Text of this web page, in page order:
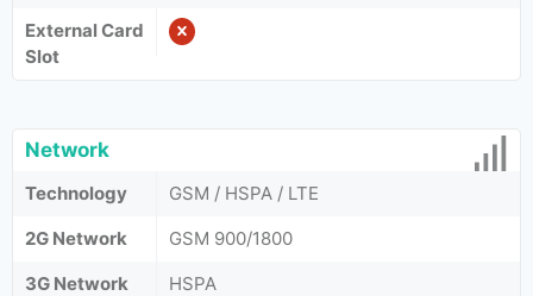
External Card
Slot
Network
Technology
GSM / HSPA / LTE
2G Network
GSM 900/1800
3G Network
HSPA